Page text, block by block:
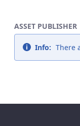
ASSET PUBLISHER
Info: There